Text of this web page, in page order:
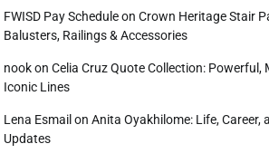
FWISD Pay Scheduleon Crown Heritage Stair
Balusters, Railings & Accessories
nookon Celia Cruz Quote Collection: Powerful,
Iconic Lines
Lena Esmail on Anita Oyakhilome: Life, Career,
Updates